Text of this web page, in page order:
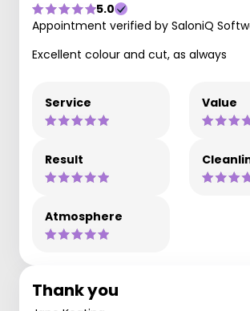
5.0
Appointment verified by SaloniQ
Excellent colour and cut, as always
Service Value
Result
Atmosphere
Thank you